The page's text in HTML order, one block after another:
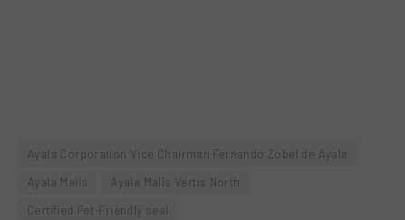
Ayala Corporation Vice Chairman Fernando Zobel de Ayala
Ayala Malls
Ayala Malls Vertis North
Certified Pet-Friendly seal